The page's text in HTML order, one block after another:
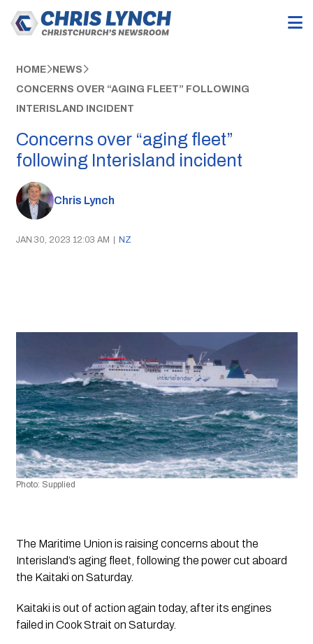
HOME NEWS
CONCERNS OVER “AGING FLEET” FOLLOWING
INTERISLAND INCIDENT
Concerns over “aging fleet”
following Interisland incident
Chris Lynch
JAN 30, 2023 12:03 AM | NZ
Photo: Supplied
The Maritime Union is raising concerns about the
Interisland’s aging fleet, following the power cut aboard
the Kaitaki on Saturday.
Kaitaki is out of action again today, after its engines
failed in Cook Strait on Saturday.